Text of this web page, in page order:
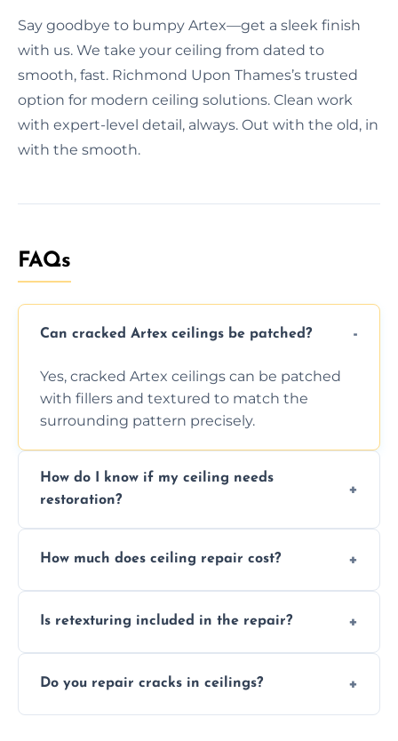
Say goodbye to bumpy Artex—get a sleek finish
with us. We take your ceiling from dated to
smooth, fast. Richmond Upon Thames’s trusted
option for modern ceiling solutions. Clean work
with expert-level detail, always. Out with the old, in
with the smooth.
FAQs
Can cracked Artex ceilings be patched?
Yes, cracked Artex ceilings can be patched
with fillers and textured to match the
surrounding pattern precisely.
How do I know if my ceiling needs
restoration?
texture usually indicate your Artex ceiling
How much does ceiling repair cost?
we offer affordable ceiling repairs tailored to
Is retexturing included in the repair?
to match the existing design for a flawless
Do you repair cracks in ceilings?